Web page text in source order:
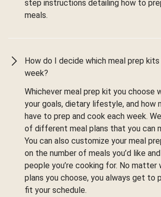
step instructions detailing how to
meals.
How do I decide which meal prep
week?
Whichever meal prep kit you choose
your goals, dietary lifestyle, and how
have to prep and cook each week.
of different meal plans that you can
You can also customize your meal
on the number of meals you’d like
people you’re cooking for. No matter
plans you choose, you always get to
fit your schedule.